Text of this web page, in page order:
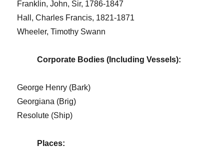
Franklin, John, Sir, 1786-1847
Hall, Charles Francis, 1821-1871
Wheeler, Timothy Swann
Corporate Bodies (Including Vessels):
George Henry (Bark)
Georgiana (Brig)
Resolute (Ship)
Places: